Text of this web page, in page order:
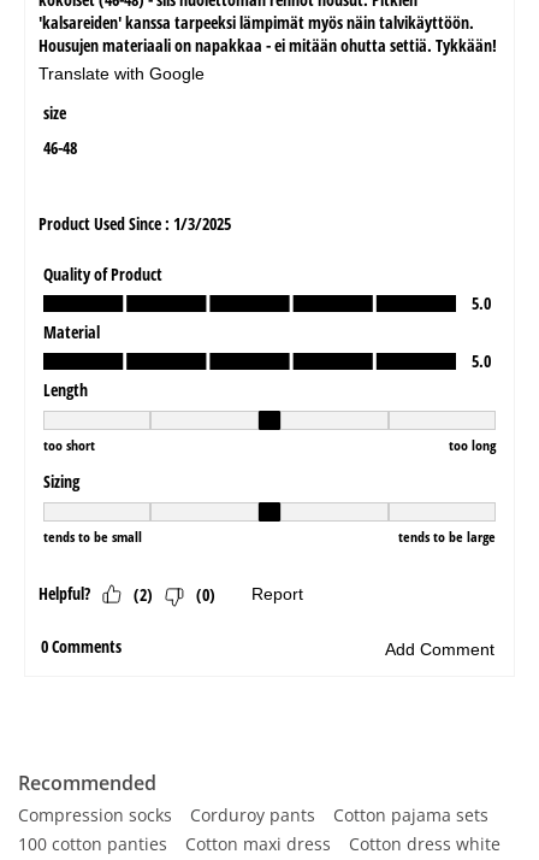
Recommended
Compression socks Corduroy pants
Cotton pajama sets
100 cotton panties
Cotton maxi dress
Cotton dress white